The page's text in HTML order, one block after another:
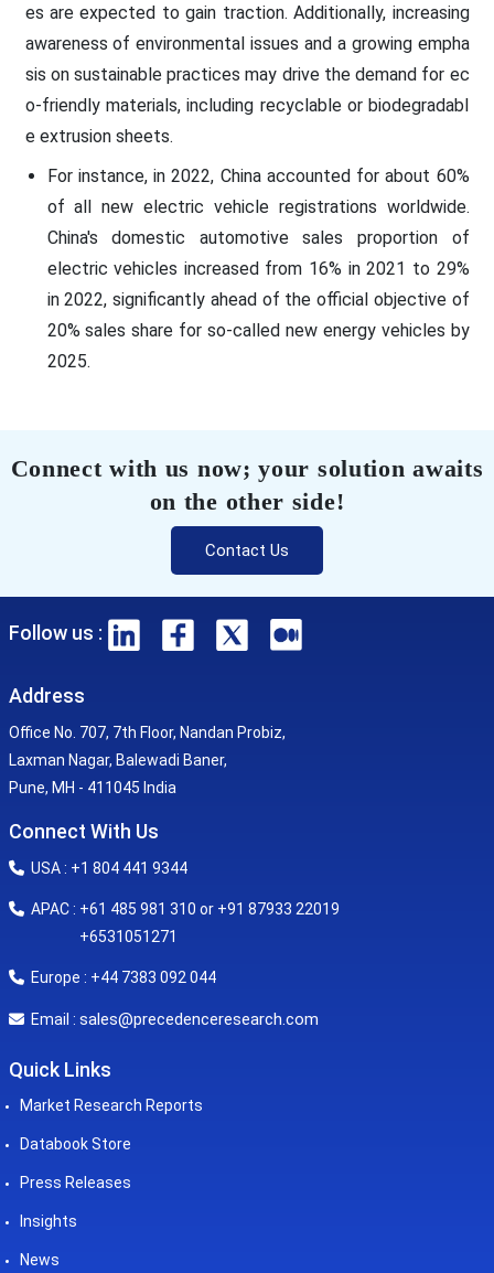
es are expected to gain traction. Additionally, increasing
awareness of environmental issues and a growing empha
sis on sustainable practices may drive the demand for ec
o-friendly materials, including recyclable or biodegradabl
e extrusion sheets.
For instance, in 2022, China accounted for about 60%
of all new electric vehicle registrations worldwide.
China's domestic automotive sales proportion of
electric vehicles increased from 16% in 2021 to 29%
in 2022, significantly ahead of the official objective of
20% sales share for so-called new energy vehicles by
2025.
Connect with us now; your solution awaits
on the other side!
Contact Us
Follow us :
Address
Office No. 707, 7th Floor, Nandan Probiz,
Laxman Nagar, Balewadi Baner,
Pune, MH - 411045 India
Connect With Us
USA : +1 804 441 9344
APAC : +61 485 981 310 or +91 87933 22019
+6531051271
Europe : +44 7383 092 044
Email : sales@precedenceresearch.com
Quick Links
Market Research Reports
Databook Store
Press Releases
Insights
News